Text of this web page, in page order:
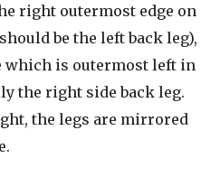
right outermost edge on
be the left back leg),
which is outermost left in
the right side back leg.
the legs are mirrored